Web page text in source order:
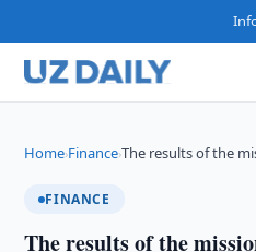
Home›Finance›The results of the
FINANCE
The results of the